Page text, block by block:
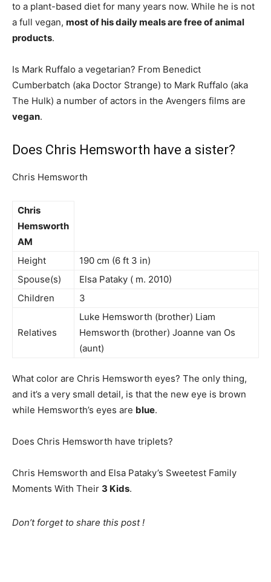
to a plant-based diet for many years now. While he is not
a full vegan, most of his daily meals are free of animal
products.
Is Mark Ruffalo a vegetarian? From Benedict
Cumberbatch (aka Doctor Strange) to Mark Ruffalo (aka
The Hulk) a number of actors in the Avengers films are
vegan.
Does Chris Hemsworth have a sister?
Chris Hemsworth
Chris
Hemsworth
AM
Height
190 cm (6 ft 3 in)
Spouse(s)
Elsa Pataky ( m. 2010)
Children
3
Relatives
Luke Hemsworth (brother) Liam
Hemsworth (brother) Joanne van Os
(aunt)
What color are Chris Hemsworth eyes? The only thing,
and it’s a very small detail, is that the new eye is brown
while Hemsworth’s eyes are blue.
Does Chris Hemsworth have triplets?
Chris Hemsworth and Elsa Pataky’s Sweetest Family
Moments With Their 3 Kids.
Don’t forget to share this post !